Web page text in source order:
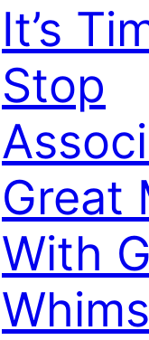
It’s
Stop
Great
With